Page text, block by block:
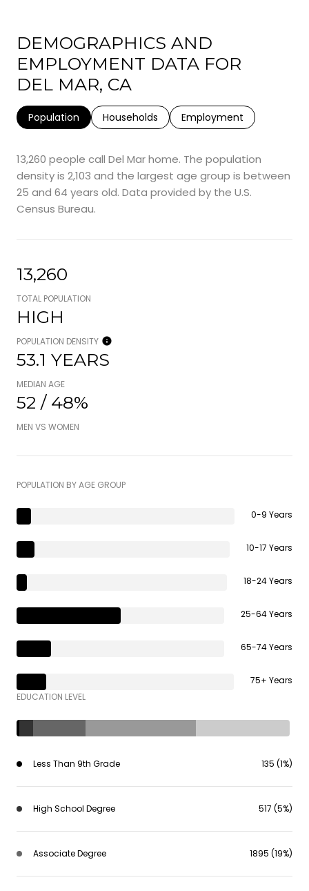
DEMOGRAPHICS AND
EMPLOYMENT DATA FOR
DEL MAR, CA
Population Households Employment
13,260 people call Del Mar home. The population
density is 2,103 and the largest age group is between
25 and 64 years old. Data provided by the U.S.
Census Bureau.
13,260
TOTAL POPULATION
HIGH
POPULATION DENSITY
53.1 YEARS
MEDIAN AGE
52 / 48%
MEN VS WOMEN
POPULATION BY AGE GROUP
0-9 Years
10-17 Years
18-24 Years
25-64 Years
65-74 Years
75+ Years
EDUCATION LEVEL
Less Than 9th Grade 135 (1%)
High School Degree 517 (5%)
Associate Degree 1895 (19%)